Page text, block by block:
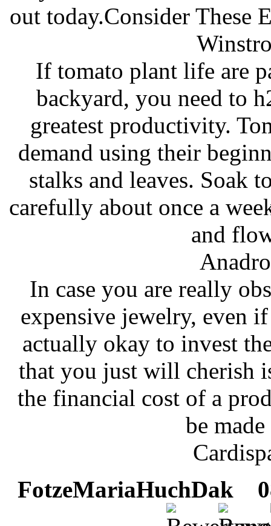
out today.Consider These
If tomato plant life are
backyard, you need to
greatest productivity.
demand using their
stalks and leaves. Soak
carefully about once a
and
In case you are really
expensive jewelry, even
actually okay to invest
that you just will cherish
the financial cost of a
be
FotzeMariaHuchDak